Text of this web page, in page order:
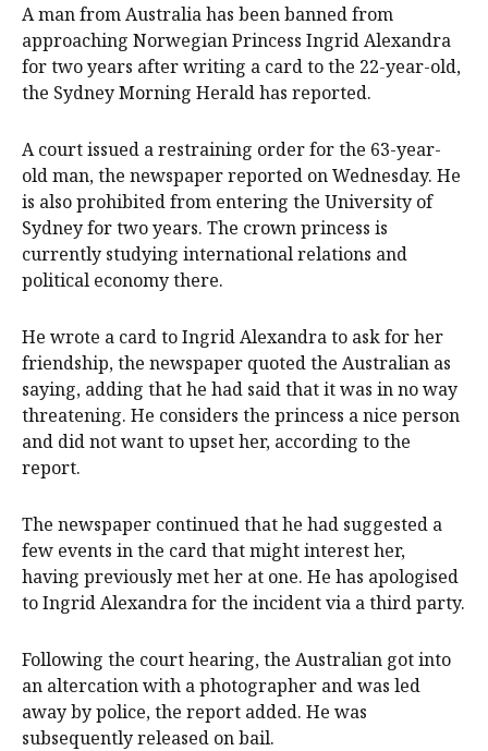
A man from Australia has been banned from
approaching Norwegian Princess Ingrid Alexandra
for two years after writing a card to the 22-year-old,
the Sydney Morning Herald has reported.
A court issued a restraining order for the 63-year-
old man, the newspaper reported on Wednesday. He
is also prohibited from entering the University of
Sydney for two years. The crown princess is
currently studying international relations and
political economy there.
He wrote a card to Ingrid Alexandra to ask for her
friendship, the newspaper quoted the Australian as
saying, adding that he had said that it was in no way
threatening. He considers the princess a nice person
and did not want to upset her, according to the
report.
The newspaper continued that he had suggested a
few events in the card that might interest her,
having previously met her at one. He has apologised
to Ingrid Alexandra for the incident via a third party.
Following the court hearing, the Australian got into
an altercation with a photographer and was led
away by police, the report added. He was
subsequently released on bail.